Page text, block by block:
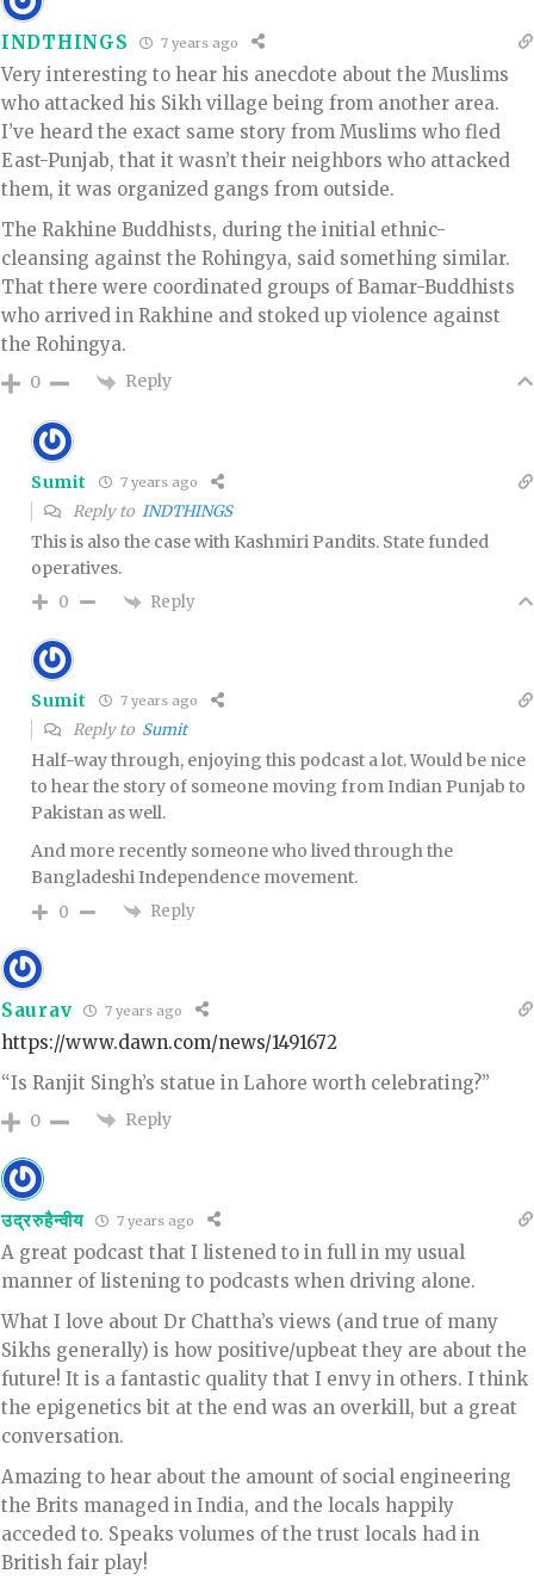
INDTHINGS 7 years ago
Very interesting to hear his anecdote about the Muslims
who attacked his Sikh village being from another area.
I’ve heard the exact same story from Muslims who fled
East-Punjab, that it wasn’t their neighbors who attacked
them, it was organized gangs from outside.
The Rakhine Buddhists, during the initial ethnic-
cleansing against the Rohingya, said something similar.
That there were coordinated groups of Bamar-Buddhists
who arrived in Rakhine and stoked up violence against
the Rohingya.
0 Reply
Sumit 7 years ago
Reply to INDTHINGS
This is also the case with Kashmiri Pandits. State funded
operatives.
0 Reply
Sumit 7 years ago
Reply to Sumit
Half-way through, enjoying this podcast a lot. Would be nice
to hear the story of someone moving from Indian Punjab to
Pakistan as well.
And more recently someone who lived through the
Bangladeshi Independence movement.
0 Reply
Saurav 7 years ago
https://www.dawn.com/news/1491672
“Is Ranjit Singh’s statue in Lahore worth celebrating?”
0 Reply
उद्ररुहैन्वीय 7 years ago
A great podcast that I listened to in full in my usual
manner of listening to podcasts when driving alone.
What I love about Dr Chattha’s views (and true of many
Sikhs generally) is how positive/upbeat they are about the
future! It is a fantastic quality that I envy in others. I think
the epigenetics bit at the end was an overkill, but a great
conversation.
Amazing to hear about the amount of social engineering
the Brits managed in India, and the locals happily
acceded to. Speaks volumes of the trust locals had in
British fair play!